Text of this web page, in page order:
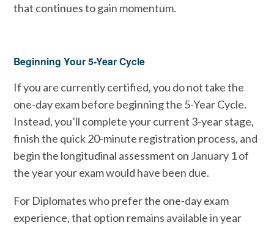
that continues to gain momentum.
Beginning Your 5-Year Cycle
If you are currently certified, you do not take the
one-day exam before beginning the 5-Year Cycle.
Instead, you’ll complete your current 3-year stage,
finish the quick 20-minute registration process, and
begin the longitudinal assessment on January 1 of
the year your exam would have been due.
For Diplomates who prefer the one-day exam
experience, that option remains available in year